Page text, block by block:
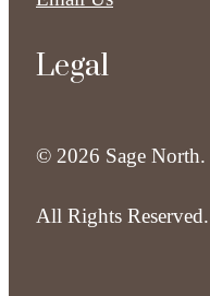
Legal
© 2026 Sage North.
All Rights Reserved.